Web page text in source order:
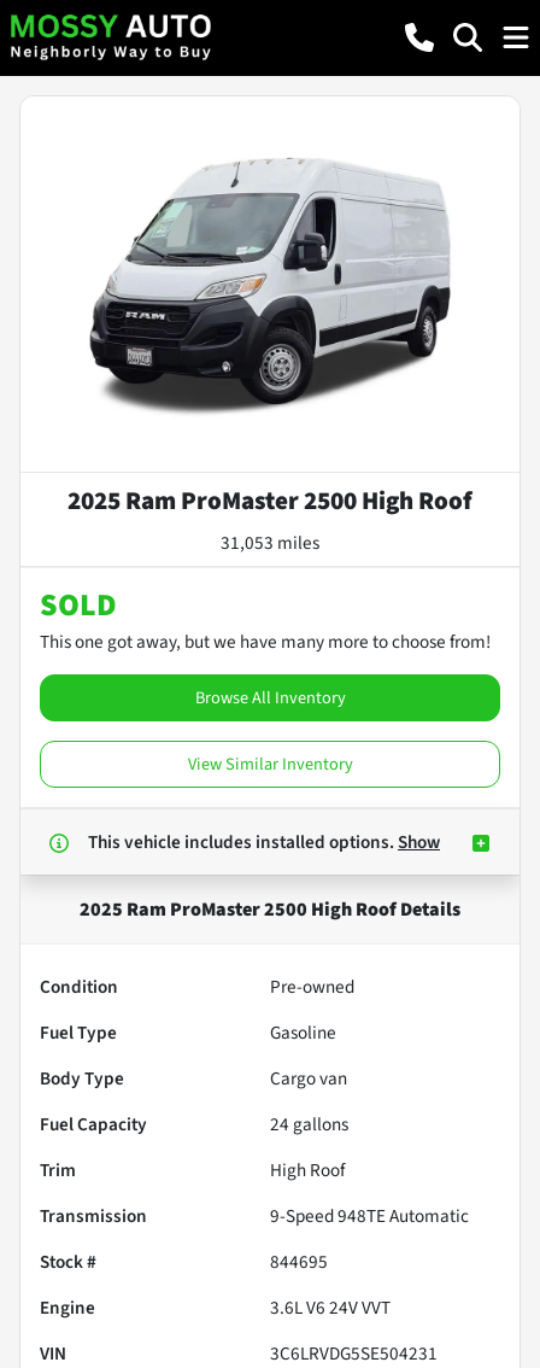
2025 Ram ProMaster 2500 High Roof
31,053 miles
SOLD
This one got away, but we have many more to choose from!
Browse All Inventory
View Similar Inventory
This vehicle includes installed options.Show
2025 Ram ProMaster 2500 High RoofDetails
Condition
Pre-owned
Fuel Type
Gasoline
Body Type
Cargo van
Fuel Capacity
24 gallons
Trim
High Roof
Transmission
9-Speed 948TE Automatic
Stock #
844695
Engine
3.6L V6 24V VVT
VIN
3C6LRVDG5SE504231